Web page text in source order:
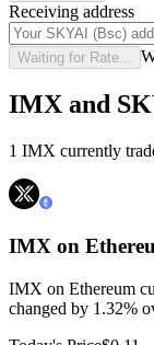
Receiving address
Waiting for Rate...
IMX and
1 IMX currently
IMX on
IMX on Ethereum
changed by 1.32%